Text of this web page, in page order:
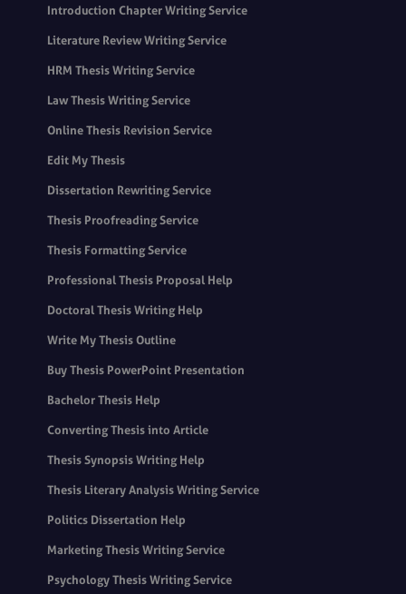
Introduction Chapter Writing Service
Literature Review Writing Service
HRM Thesis Writing Service
Law Thesis Writing Service
Online Thesis Revision Service
Edit My Thesis
Dissertation Rewriting Service
Thesis Proofreading Service
Thesis Formatting Service
Professional Thesis Proposal Help
Doctoral Thesis Writing Help
Write My Thesis Outline
Buy Thesis PowerPoint Presentation
Bachelor Thesis Help
Converting Thesis into Article
Thesis Synopsis Writing Help
Thesis Literary Analysis Writing Service
Politics Dissertation Help
Marketing Thesis Writing Service
Psychology Thesis Writing Service